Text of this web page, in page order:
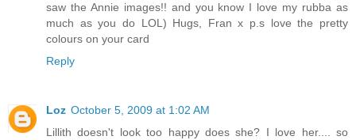
saw the Annie images!! and you know I love my rubba as
much as you do LOL) Hugs, Fran x p.s love the pretty
colours on your card
Reply
Loz October 5, 2009 at 1:02 AM
Lillith doesn't look too happy does she? I love her.... so